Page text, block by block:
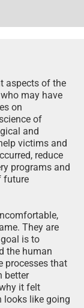
aspects of the
may have
on
of
and
victims and
reduce
programs and
future
They are
is to
the human
processes that
better
it felt
looks like going